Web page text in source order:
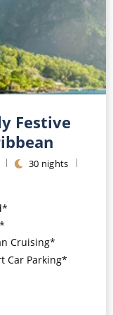
Festive
30 nights
Cruising*
Car Parking*